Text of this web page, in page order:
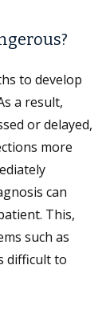
to develop
a result,
or delayed,
more
can
This,
such as
difficult to